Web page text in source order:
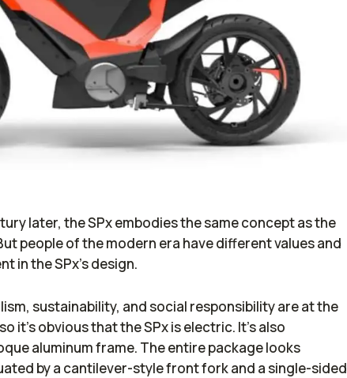
later, the SPx embodies the same concept as the
people of the modern era have different values and
in the SPx’s design.
sustainability, and social responsibility are at the
it’s obvious that the SPx is electric. It’s also
aluminum frame. The entire package looks
by a cantilever-style front fork and a single-sided